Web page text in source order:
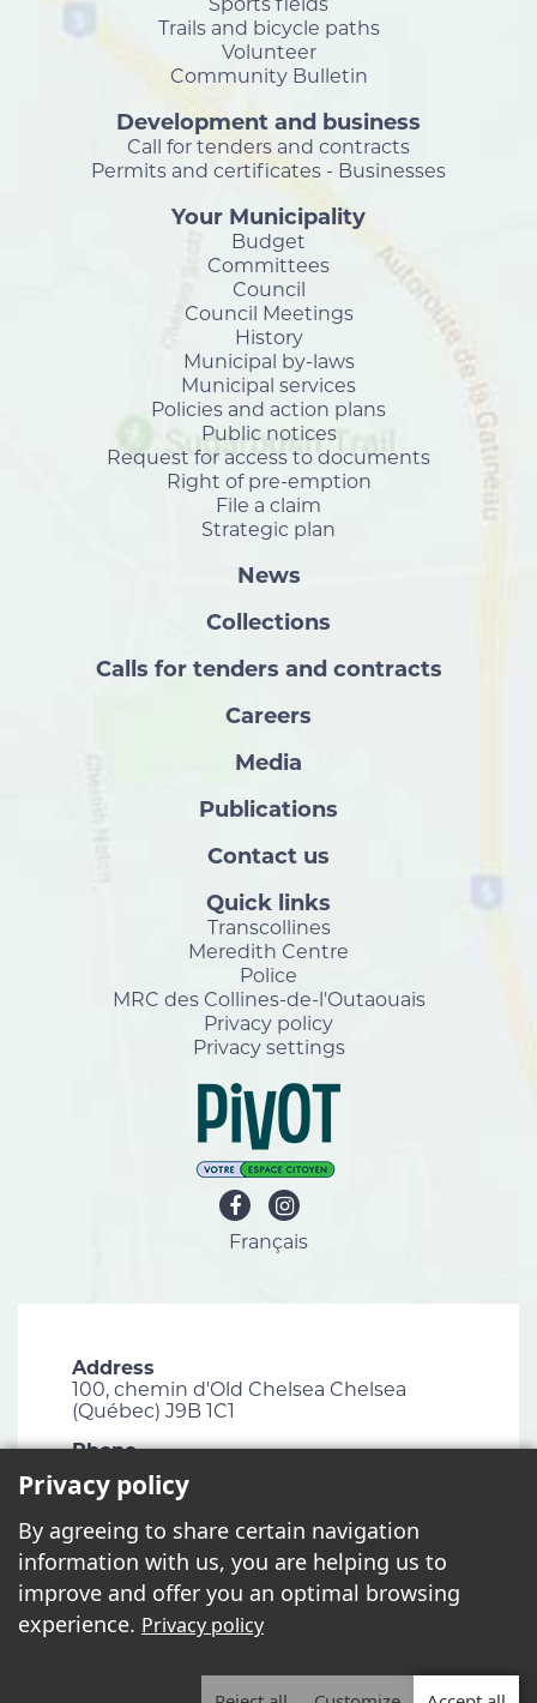
Trails and bicycle paths
Volunteer
Community Bulletin
Development and business
Call for tenders and contracts
Permits and certificates - Businesses
Your Municipality
Budget
Committees
Council
Council Meetings
History
Municipal by-laws
Municipal services
Policies and action plans
Public notices
Request for access to documents
Right of pre-emption
File a claim
Strategic plan
News
Collections
Calls for tenders and contracts
Careers
Media
Publications
Contact us
Quick links
Transcollines
Meredith Centre
Police
MRC des Collines-de-l'Outaouais
Privacy policy
Privacy settings
Français
Address
100, chemin d'Old Chelsea Chelsea
(Québec) J9B 1C1
Phone
819 827-1124
info@chelsea.ca
Fax
819 827-2672
Privacy policy
By agreeing to share certain navigation
information with us, you are helping us to
improve and offer you an optimal browsing
experience. Privacy policy